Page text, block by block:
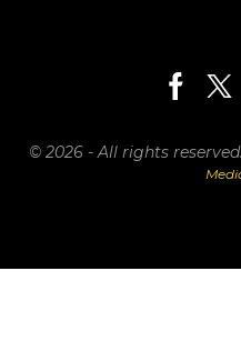
© 2026 - All rights reserved.